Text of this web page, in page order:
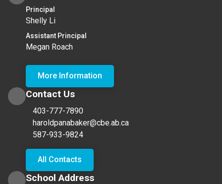
Principal
Shelly Li
Assistant Principal
Megan Roach
More Information
Contact Us
403-777-7890
haroldpanabaker@cbe.ab.ca
587-933-9824
All Contacts
School Address